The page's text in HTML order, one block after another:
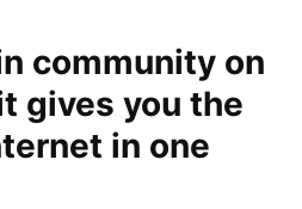
community on
gives you the
in one